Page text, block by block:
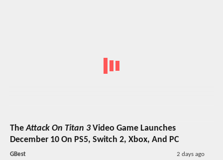
TheAttack On Titan 3Video Game Launches
December 10 On PS5, Switch 2, Xbox, And PC
GBest 2 days ago